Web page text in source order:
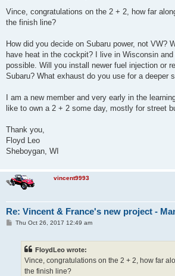
s
Vince, congratulations on the 2 + 2, how far
the finish line?
How did you decide on Subaru power, not VW?
have heat in the cockpit? I live in Wisconsin
possible. Will you install newer fuel injection or
Subaru? What exhaust do you use for a deeper
I am a new member and very early in the
like to own a 2 + 2 some day, mostly for street
Thank you,
Floyd Leo
Sheboygan, WI
vincent9993
Re: Vincent & France's new project -
PThu Oct 26, 2017 12:49 am
FloydLeo wrote:
Vince, congratulations on the 2 + 2, how far
the finish line?